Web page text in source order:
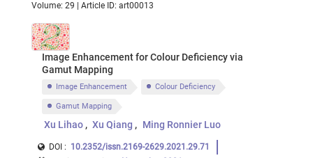
Volume: 29 | Article ID: art00013
Image Enhancement for Colour Deficiency via
Gamut Mapping
Image Enhancement Colour Deficiency
Gamut Mapping
Xu Lihao Xu Qiang Ming Ronnier Luo
DOI : 10.2352/issn.2169-2629.2021.29.71